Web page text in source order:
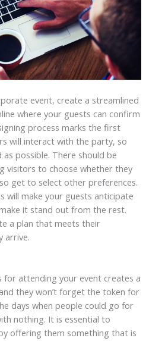
event, create a streamlined
where your guests can confirm
process marks the first
will interact with the party, so
possible. There should be
visitors to choose whether they
get to select other preferences.
will make your guests anticipate
it stand out from the rest.
a plan that meets their
arrive.
for attending your event creates a
they won’t forget the token for
days when people could go for
nothing. It is essential to
offering them something that is